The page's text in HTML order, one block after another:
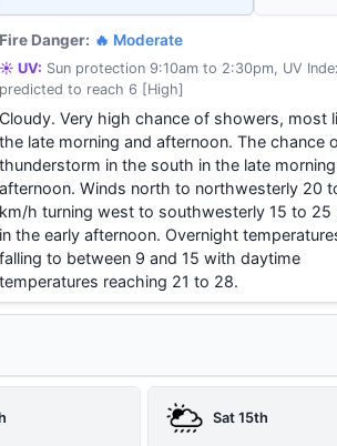
Fire Danger: 🔥 Moderate
☀️ UV: Sun protection 9:10am to 2:30pm, UV
predicted to reach 6 [High]
Cloudy. Very high chance of showers, most
the late morning and afternoon. The chance
thunderstorm in the south in the late
afternoon. Winds north to northwesterly 20
km/h turning west to southwesterly 15 to 25
in the early afternoon. Overnight
falling to between 9 and 15 with daytime
temperatures reaching 21 to 28.
Sat 15th